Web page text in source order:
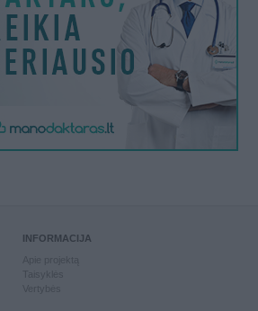
INFORMACIJA